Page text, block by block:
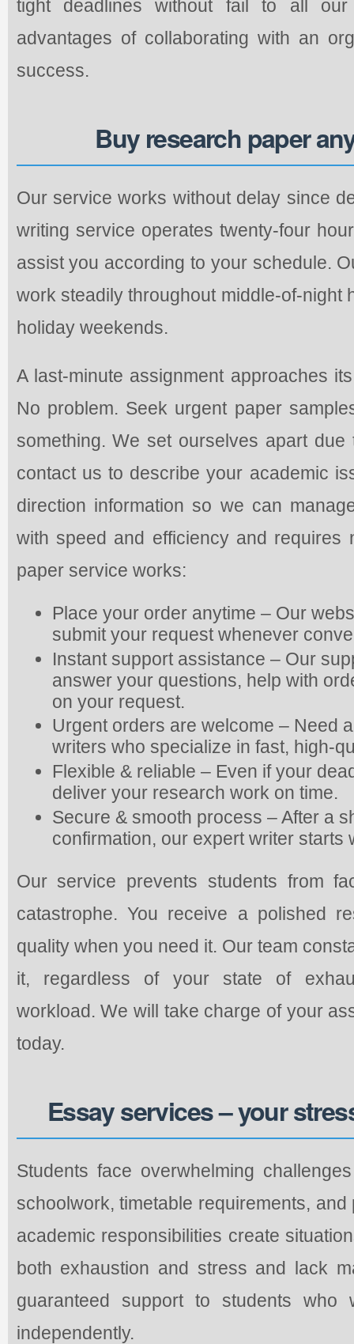
tight deadlines without fail to all
advantages of collaborating with an
success.
Buy research paper
Our service works without delay since
writing service operates twenty-four
assist you according to your schedule.
work steadily throughout middle-of-
holiday weekends.
A last-minute assignment approaches
No problem. Seek urgent paper
something. We set ourselves apart
contact us to describe your academic
direction information so we can
with speed and efficiency and requires
paper service works:
Place your order anytime – Our
submit your request whenever
Instant support assistance – Our
answer your questions, help with
on your request.
Urgent orders are welcome – Need
writers who specialize in fast, high-
Flexible & reliable – Even if your
deliver your research work on time.
Secure & smooth process – After a
confirmation, our expert writer starts
Our service prevents students from
catastrophe. You receive a polished
quality when you need it. Our team
it, regardless of your state of
workload. We will take charge of your
today.
Essay services – your
Students face overwhelming
schoolwork, timetable requirements,
academic responsibilities create
both exhaustion and stress and lack
guaranteed support to students who
independently.